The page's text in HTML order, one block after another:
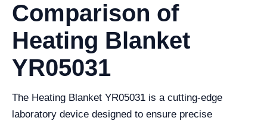
Comparison of
Heating Blanket
YR05031
The Heating Blanket YR05031 is a cutting-edge
laboratory device designed to ensure precise